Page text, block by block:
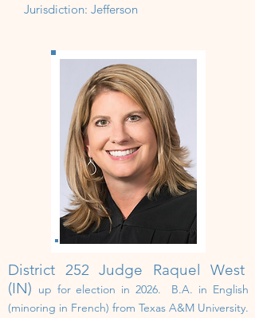
Jurisdiction: Jefferson
District 252 Judge Raquel West
(IN) up for election in 2026. B.A. in English
(minoring in French) from Texas A&M University.